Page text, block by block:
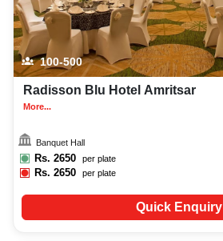
100-500
Radisson Blu Hotel Amritsar
More...
Banquet Hall
Rs. 2650 per plate
Rs.2650 per plate
Quick Enquiry